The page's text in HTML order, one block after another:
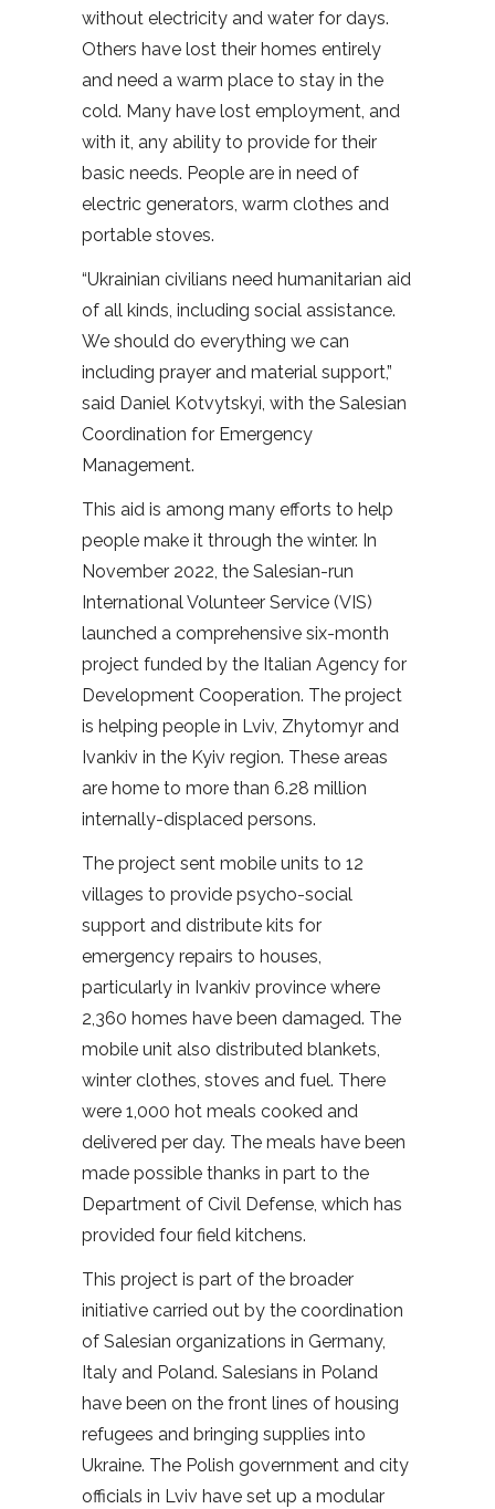
without electricity and water for days.
Others have lost their homes entirely
and need a warm place to stay in the
cold. Many have lost employment, and
with it, any ability to provide for their
basic needs. People are in need of
electric generators, warm clothes and
portable stoves.
“Ukrainian civilians need humanitarian aid
of all kinds, including social assistance.
We should do everything we can
including prayer and material support,”
said Daniel Kotvytskyi, with the Salesian
Coordination for Emergency
Management.
This aid is among many efforts to help
people make it through the winter. In
November 2022, the Salesian-run
International Volunteer Service (VIS)
launched a comprehensive six-month
project funded by the Italian Agency for
Development Cooperation. The project
is helping people in Lviv, Zhytomyr and
Ivankiv in the Kyiv region. These areas
are home to more than 6.28 million
internally-displaced persons.
The project sent mobile units to 12
villages to provide psycho-social
support and distribute kits for
emergency repairs to houses,
particularly in Ivankiv province where
2,360 homes have been damaged. The
mobile unit also distributed blankets,
winter clothes, stoves and fuel. There
were 1,000 hot meals cooked and
delivered per day. The meals have been
made possible thanks in part to the
Department of Civil Defense, which has
provided four field kitchens.
This project is part of the broader
initiative carried out by the coordination
of Salesian organizations in Germany,
Italy and Poland. Salesians in Poland
have been on the front lines of housing
refugees and bringing supplies into
Ukraine. The Polish government and city
officials in Lviv have set up a modular